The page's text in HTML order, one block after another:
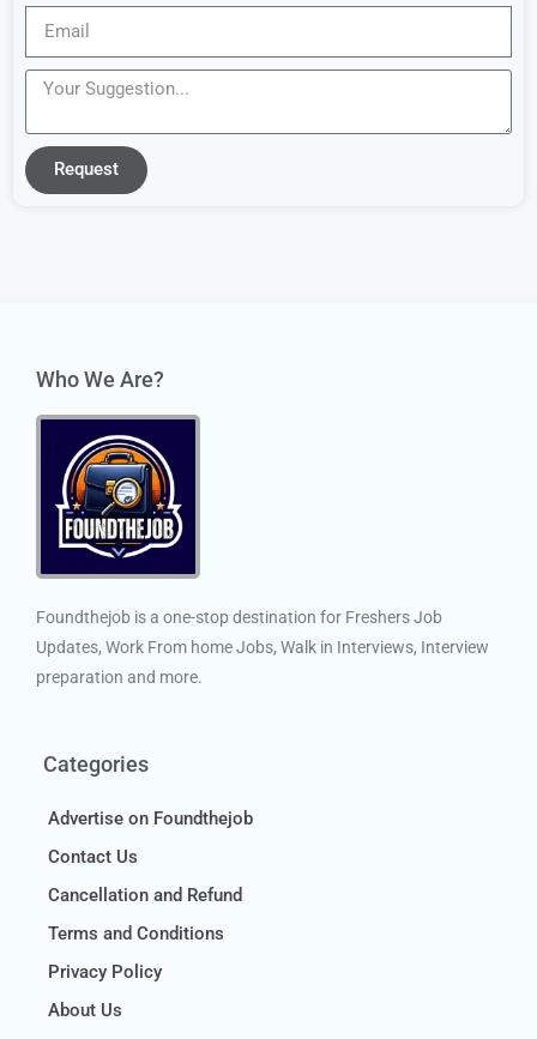
Request
Who We Are?
Foundthejob is a one-stop destination for Freshers Job
Updates, Work From home Jobs, Walk in Interviews, Interview
preparation and more.
Categories
Advertise on Foundthejob
Contact Us
Cancellation and Refund
Terms and Conditions
Privacy Policy
About Us